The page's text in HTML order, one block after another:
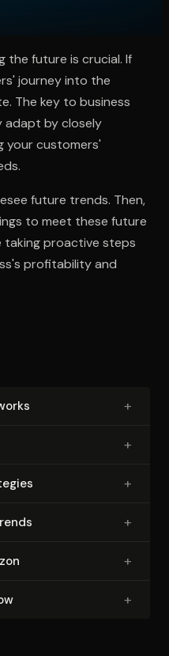
the future is crucial. If
journey into the
The key to business
by closely
your customers'
future trends. Then,
to meet these future
taking proactive steps
profitability and
+
+
+
+
+
+